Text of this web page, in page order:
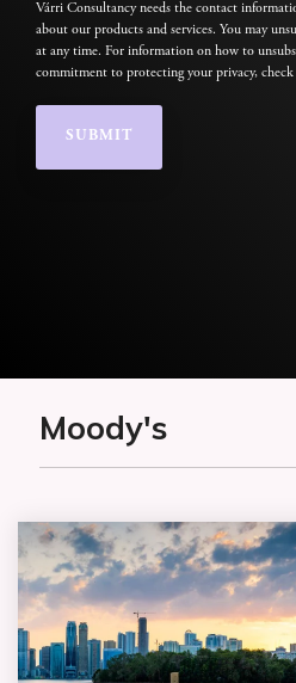
Várri Consultancy needs the contact
about our products and services. You may
at any time. For information on how to
commitment to protecting your privacy,
Moody's